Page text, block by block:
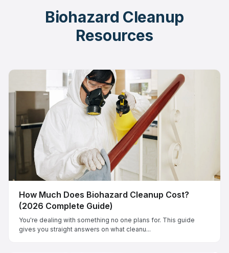
Biohazard Cleanup
Resources
How Much Does Biohazard Cleanup Cost?
(2026 Complete Guide)
You're dealing with something no one plans for. This guide
gives you straight answers on what cleanu...